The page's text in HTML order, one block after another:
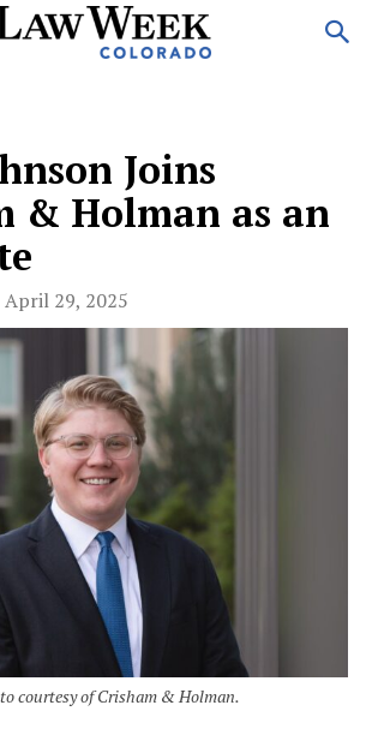
Joins
& Holman as an
April 29, 2025
courtesy of Crisham & Holman.